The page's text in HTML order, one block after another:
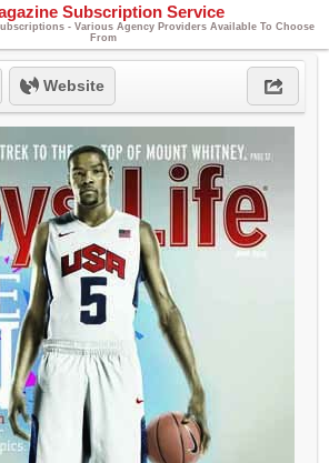
Subscription Service
- Various Agency Providers Available To Choose
From
Website